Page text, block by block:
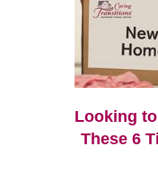
Looking
These 6